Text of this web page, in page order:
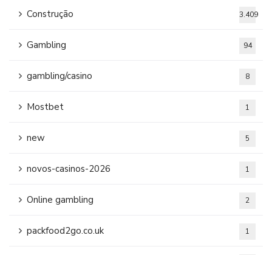
Construção 3.409
Gambling 94
gambling/casino 8
Mostbet 1
new 5
novos-casinos-2026 1
Online gambling 2
packfood2go.co.uk 1